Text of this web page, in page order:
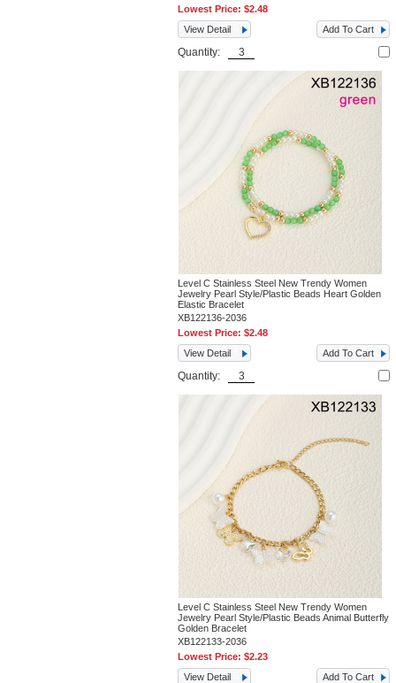
Lowest Price:$2.48
View Detail
Add To Cart
Quantity:
Level C Stainless Steel New Trendy Women
Jewelry Pearl Style/Plastic Beads Heart Golden
Elastic Bracelet
XB122136-2036
Lowest Price:$2.48
View Detail
Add To Cart
Quantity:
Level C Stainless Steel New Trendy Women
Jewelry Pearl Style/Plastic Beads Animal Butterfly
Golden Bracelet
XB122133-2036
Lowest Price:$2.23
View Detail
Add To Cart